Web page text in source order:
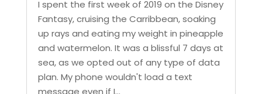
I spent the first week of 2019 on the Disney
Fantasy, cruising the Carribbean, soaking
up rays and eating my weight in pineapple
and watermelon. It was a blissful 7 days at
sea, as we opted out of any type of data
plan. My phone wouldn't load a text
message even if I...